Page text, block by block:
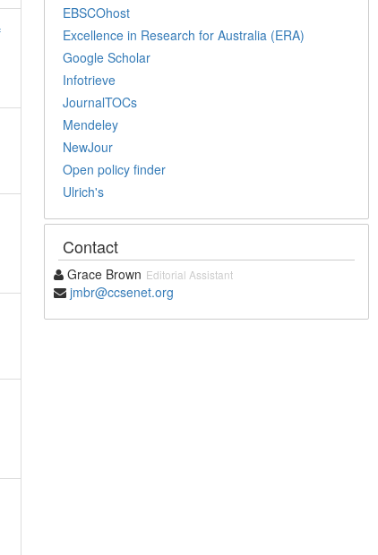
EBSCOhost
Excellence in Research for Australia (ERA)
Google Scholar
Infotrieve
JournalTOCs
Mendeley
NewJour
Open policy finder
Ulrich's
Contact
Grace Brown Editorial Assistant
jmbr@ccsenet.org